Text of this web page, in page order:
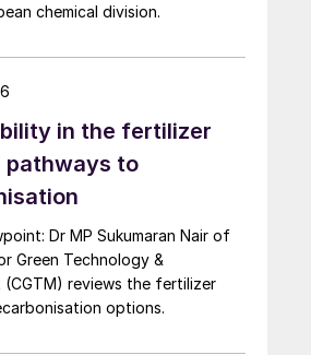
chemical division.
in the fertilizer
pathways to
Dr MP Sukumaran Nair of
Green Technology &
(CGTM) reviews the fertilizer
options.